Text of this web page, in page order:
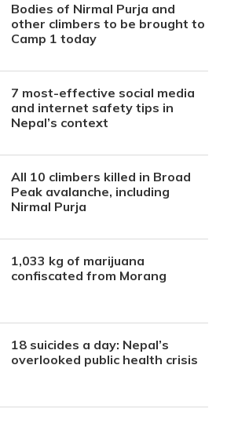
Bodies of Nirmal Purja and
other climbers to be brought to
Camp 1 today
7 most-effective social media
and internet safety tips in
Nepal’s context
All 10 climbers killed in Broad
Peak avalanche, including
Nirmal Purja
1,033 kg of marijuana
confiscated from Morang
18 suicides a day: Nepal’s
overlooked public health crisis